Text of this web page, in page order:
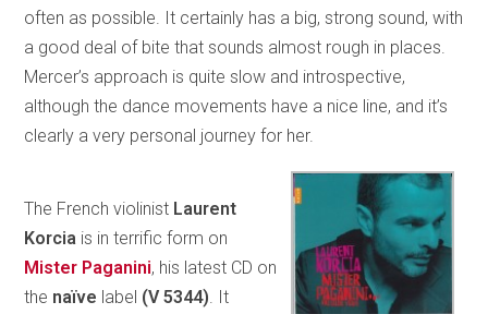
often as possible. It certainly has a big, strong sound, with
a good deal of bite that sounds almost rough in places.
Mercer’s approach is quite slow and introspective,
although the dance movements have a nice line, and it’s
clearly a very personal journey for her.
The French violinist Laurent
Korcia is in terrific form on
Mister Paganini, his latest CD on
the naïve label (V 5344) . It